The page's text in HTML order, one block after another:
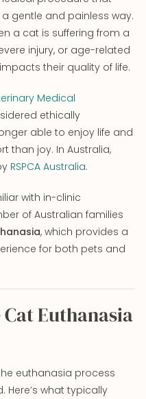
gentle and painless way.
a cat is suffering from a
injury, or age-related
their quality of life.
Medical
ethically
able to enjoy life and
than joy. In Australia,
RSPCA Australia.
with in-clinic
of Australian families
, which provides a
for both pets and
Euthanasia
euthanasia process
Here’s what typically